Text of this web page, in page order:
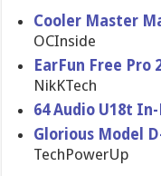
Cooler Master
OCInside
EarFun Free Pro
NikKTech
64 Audio U18t
Glorious Model
TechPowerUp